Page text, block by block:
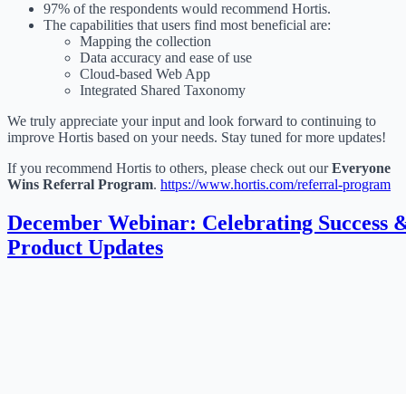
97% of the respondents would recommend Hortis.
The capabilities that users find most beneficial are:
Mapping the collection
Data accuracy and ease of use
Cloud-based Web App
Integrated Shared Taxonomy
We truly appreciate your input and look forward to continuing to
improve Hortis based on your needs. Stay tuned for more updates!
If you recommend Hortis to others, please check out ourEveryone
Wins Referral Program. https://www.hortis.com/referral-program
December Webinar: Celebrating Success
Product Updates